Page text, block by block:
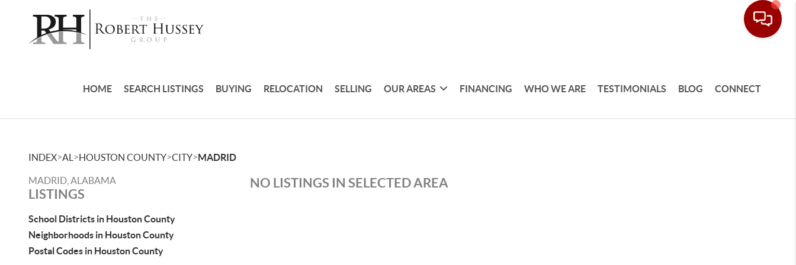
HOME SEARCH LISTINGS BUYING RELOCATION SELLING OUR AREAS FINANCING WHO WE ARE TESTIMONIALS BLOG CONNECT
INDEX>AL >HOUSTON COUNTY>CITY>MADRID
MADRID, ALABAMA
LISTINGS
School Districts in Houston County
Neighborhoods in Houston County
Postal Codes in Houston County
NO LISTINGS IN SELECTED AREA